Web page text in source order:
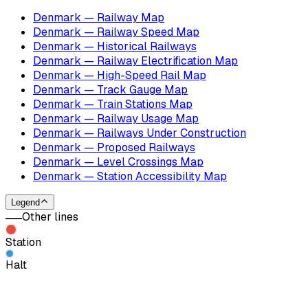
Denmark — Railway Map
Denmark — Railway Speed Map
Denmark — Historical Railways
Denmark — Railway Electrification Map
Denmark — High-Speed Rail Map
Denmark — Track Gauge Map
Denmark — Train Stations Map
Denmark — Railway Usage Map
Denmark — Railways Under Construction
Denmark — Proposed Railways
Denmark — Level Crossings Map
Denmark — Station Accessibility Map
Legend
Other lines
Station
Halt